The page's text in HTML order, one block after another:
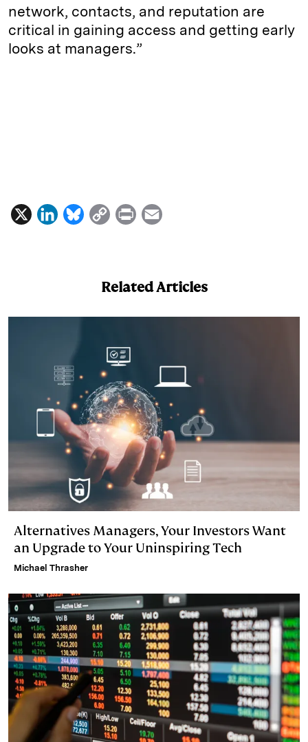
network, contacts, and reputation are
critical in gaining access and getting early
looks at managers.”
X
L
d
B
k
C
L
i
k
P
t
l
Related Articles
Alternatives Managers, Your Investors Want
an Upgrade to Your Uninspiring Tech
Michael Thrasher